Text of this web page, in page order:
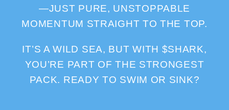
—JUST PURE, UNSTOPPABLE
MOMENTUM STRAIGHT TO THE TOP.
IT’S A WILD SEA, BUT WITH $SHARK,
YOU’RE PART OF THE STRONGEST
PACK. READY TO SWIM OR SINK?